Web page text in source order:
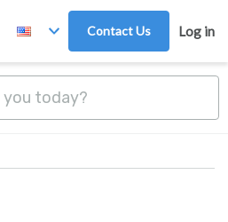
Contact Us Log in